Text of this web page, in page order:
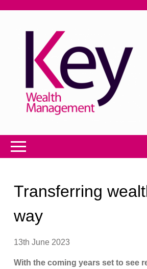
Transferring
way
13th June 2023
With the coming years set to see